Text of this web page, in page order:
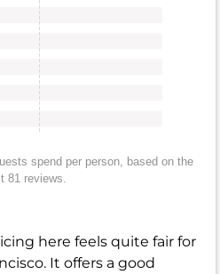
spend per person, based on the
81 reviews.
here feels quite fair for
It offers a good